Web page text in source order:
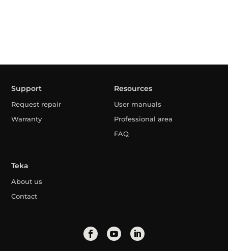
Support
Request repair
Warranty
Resources
User manuals
Professional area
FAQ
Teka
About us
Contact